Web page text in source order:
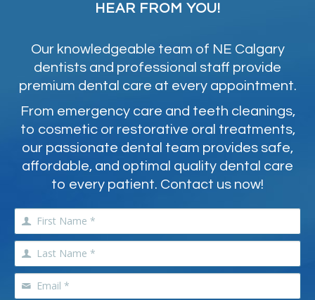
HEAR FROM YOU!
Our knowledgeable team of NE Calgary
dentists and professional staff provide
premium dental care at every appointment.
From emergency care and teeth cleanings,
to cosmetic or restorative oral treatments,
our passionate dental team provides safe,
affordable, and optimal quality dental care
to every patient. Contact us now!